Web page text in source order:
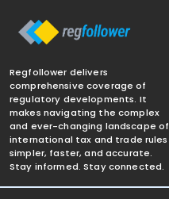
Regfollower delivers
comprehensive coverage of
regulatory developments. It
makes navigating the complex
and ever-changing landscape of
international tax and trade rules
simpler, faster, and accurate.
Stay informed. Stay connected.